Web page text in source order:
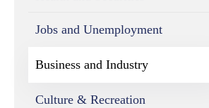
Jobs and Unemployment
Business and Industry
Culture & Recreation